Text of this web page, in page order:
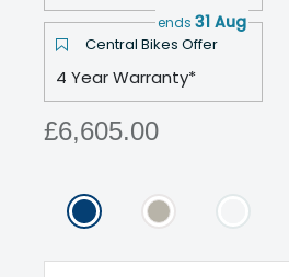
Central Bikes Offer
ends 31 Aug
4 Year Warranty*
£6,605.00